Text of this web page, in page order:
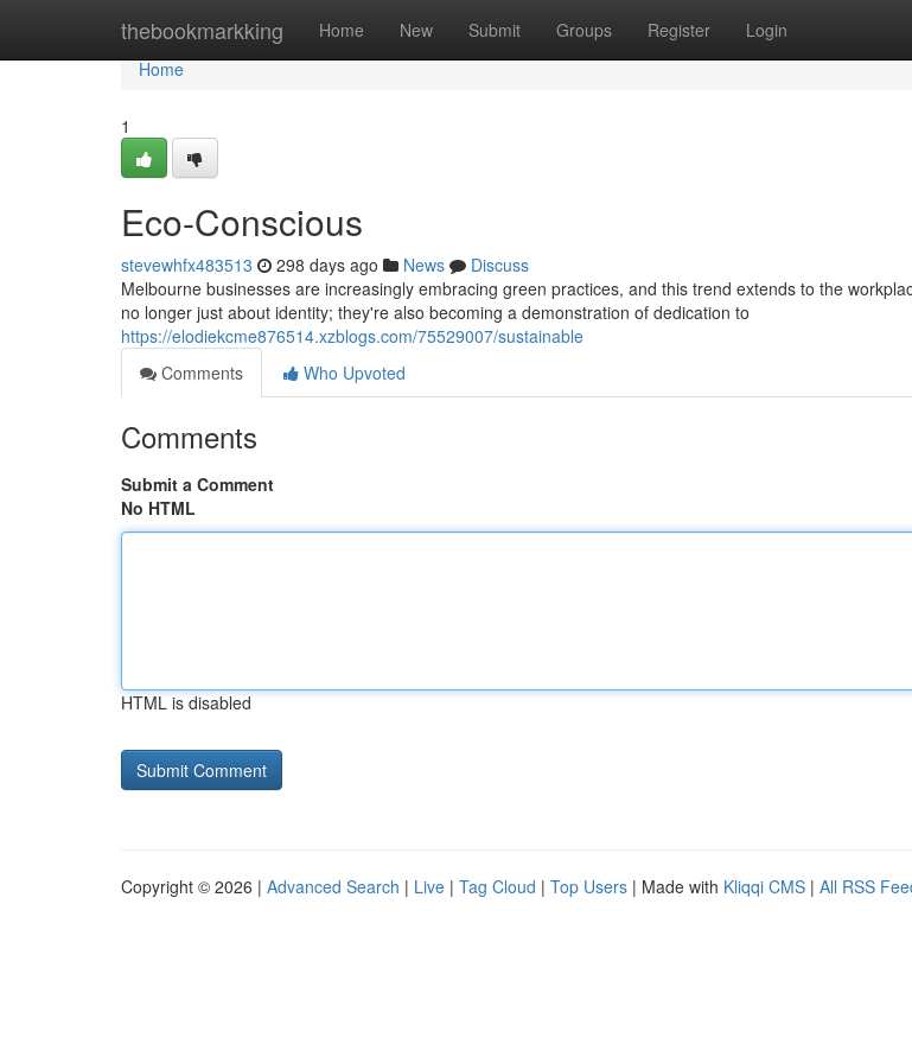
thebookmarkking Home New Submit Groups Register Login
Home
Home
1
Eco-Conscious
stevewhfx483513 298 days ago News
Discuss
Melbourne businesses are increasingly embracing green practices, and this trend extends to the
no longer just about identity; they're also becoming a demonstration of dedication to
https://elodiekcme876514.xzblogs.com/75529007/sustainable
Comments
Who Upvoted
Comments
Submit a Comment
No HTML
HTML is disabled
Copyright © 2026 | Advanced Search | Live | Tag Cloud | Top Users | Made with Kliqqi CMS | All RSS